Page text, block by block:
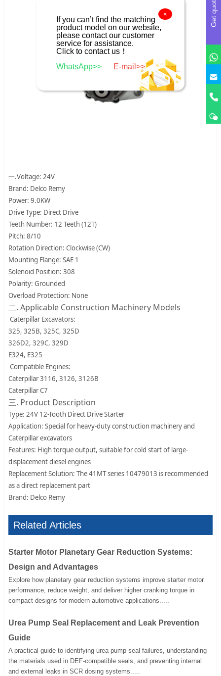
一.Voltage: 24V
Brand: Delco Remy
Power: 9.0KW
Drive Type: Direct Drive
Teeth Number: 12 Teeth (12T)
Pitch: 8/10
Rotation Direction: Clockwise (CW)
Mounting Flange: SAE 1
Solenoid Position: 308
Polarity: Grounded
Overload Protection: None
二. Applicable Construction Machinery Models
Caterpillar Excavators:
325, 325B, 325C, 325D
326D2, 329C, 329D
E324, E325
Compatible Engines:
Caterpillar 3116, 3126, 3126B
Caterpillar C7
三. Product Description
Type: 24V 12-Tooth Direct Drive Starter
Application: Special for heavy-duty construction machinery and
Caterpillar excavators
Features: High torque output, suitable for cold start of large-
displacement diesel engines
Replacement Solution: The 41MT series 10479013 is recommended
as a direct replacement part
Brand: Delco Remy
Related Articles
Starter Motor Planetary Gear Reduction Systems:
Design and Advantages
Explore how planetary gear reduction systems improve starter motor
performance, reduce weight, and deliver higher cranking torque in
compact designs for modern automotive applications.....
Urea Pump Seal Replacement and Leak Prevention
Guide
A practical guide to identifying urea pump seal failures, understanding
the materials used in DEF-compatible seals, and preventing internal
and external leaks in SCR dosing systems.....
Get quote
×
If you can’t find the matching
product model on our website,
please contact our customer
service for assistance.
Click to contact us！
WhatsApp>>
E-mail>>